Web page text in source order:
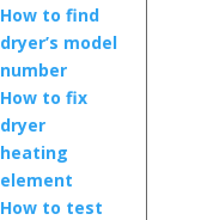
How to find
dryer’s model
number
How to fix
dryer
heating
element
How to test